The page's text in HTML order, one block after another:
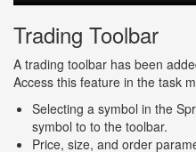
Trading Toolbar
A trading toolbar has been
Access this feature in the task
Selecting a symbol in the
symbol to to the toolbar.
Price, size, and order